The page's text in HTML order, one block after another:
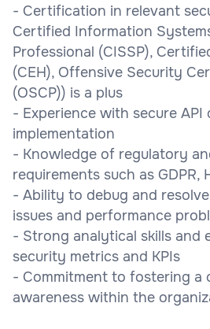
- Certification in relevant
Certified Information
Professional (CISSP),
(CEH), Offensive Security
(OSCP)) is a plus
- Experience with secure API
implementation
- Knowledge of regulatory
requirements such as GDPR,
- Ability to debug and
issues and performance
- Strong analytical skills and
security metrics and KPIs
- Commitment to fostering a
awareness within the